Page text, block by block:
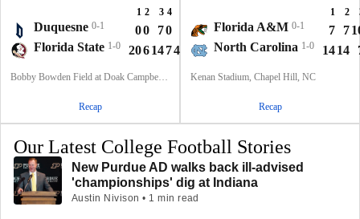
1 2 3 4
Duquesne 0-1 00 70
Florida State 1-0 20614747
Bobby Bowden Field at Doak Campbell Stadium, Tallahassee, FL
Recap
1 2
Florida A&M 0-1 7 7
North Carolina 1-0 1414
Kenan Stadium, Chapel Hill, NC
Recap
Our Latest College Football Stories
New Purdue AD walks back ill-advised
'championships' dig at Indiana
Austin Nivison • 1 min read